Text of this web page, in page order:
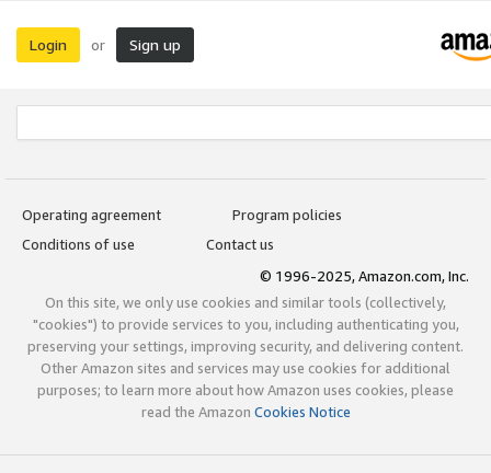
Login or Sign up
Operating agreement
Program policies
Conditions of use
Contact us
© 1996-2025, Amazon.com, Inc.
On this site, we only use cookies and similar tools (collectively,
"cookies") to provide services to you, including authenticating you,
preserving your settings, improving security, and delivering content.
Other Amazon sites and services may use cookies for additional
purposes; to learn more about how Amazon uses cookies, please
read the Amazon Cookies Notice